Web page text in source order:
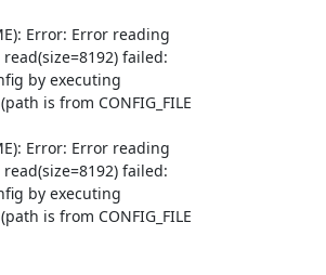
Error: Error reading
failed:
by executing
is from CONFIG_FILE
Error: Error reading
failed:
by executing
is from CONFIG_FILE